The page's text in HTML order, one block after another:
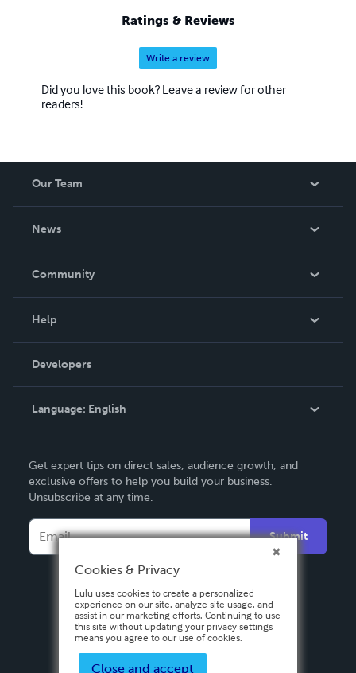
Ratings & Reviews
Write a review
Did you love this book? Leave a review for other
readers!
Our Team
News
In The News
Community
Podcast
Help
Order Lookup
Knowledge Base
Contact Support
Developers
Language: English
Deutsch
Français
Italiano
Español
Get expert tips on direct sales, audience growth, and
exclusive offers to help you build your business.
Unsubscribe at any time.
Submit
Cookies & Privacy
Lulu uses cookies to create a personalized
experience on our site, analyze site usage, and
assist in our marketing efforts. Continuing to use
this site without updating your privacy settings
means you agree to our use of cookies.
Close and accept